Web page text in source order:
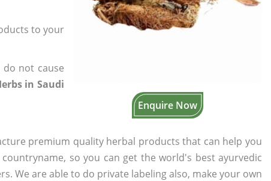
Enquire Now
to your
not cause
in Saudi
premium quality herbal products that can help you
so you can get the world's best ayurvedic
We are able to do private labeling also, make your own